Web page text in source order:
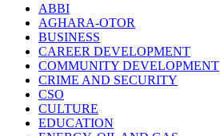
ABBI
AGHARA-OTOR
BUSINESS
CAREER DEVELOPMENT
COMMUNITY DEVELOPMENT
CRIME AND SECURITY
CSO
CULTURE
EDUCATION